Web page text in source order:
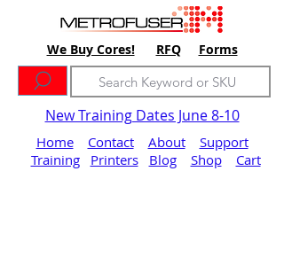
We Buy Cores! RFQ Forms
New Training Dates June 8-10
Home Contact About
Support
Training
Printers Blog Shop Cart